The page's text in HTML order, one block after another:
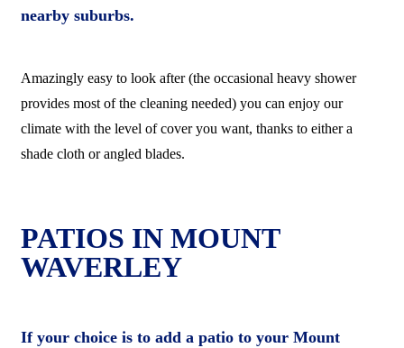
nearby suburbs.
Amazingly easy to look after (the occasional heavy shower
provides most of the cleaning needed) you can enjoy our
climate with the level of cover you want, thanks to either a
shade cloth or angled blades.
PATIOS IN MOUNT
WAVERLEY
If your choice is to add a patio to your Mount